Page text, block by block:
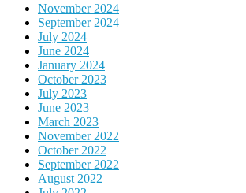
November 2024
September 2024
July 2024
June 2024
January 2024
October 2023
July 2023
June 2023
March 2023
November 2022
October 2022
September 2022
August 2022